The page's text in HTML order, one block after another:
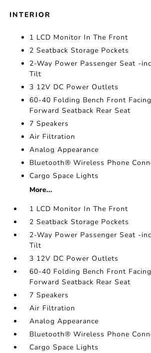
INTERIOR
1 LCD Monitor In The Front
2 Seatback Storage Pockets
2-Way Power Passenger Seat -
Tilt
3 12V DC Power Outlets
60-40 Folding Bench Front
Forward Seatback Rear Seat
7 Speakers
Air Filtration
Analog Appearance
Bluetooth® Wireless Phone
Cargo Space Lights
More...
1 LCD Monitor In The Front
2 Seatback Storage Pockets
2-Way Power Passenger Seat -
Tilt
3 12V DC Power Outlets
60-40 Folding Bench Front
Forward Seatback Rear Seat
7 Speakers
Air Filtration
Analog Appearance
Bluetooth® Wireless Phone
Cargo Space Lights